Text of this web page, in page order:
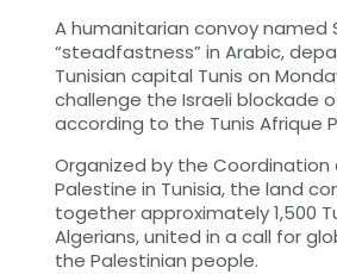
A humanitarian convoy named
“steadfastness” in Arabic,
Tunisian capital Tunis on
challenge the Israeli blockade
according to the Tunis Afrique
Organized by the
Palestine in Tunisia, the land
together approximately 1,500
Algerians, united in a call for
the Palestinian people.